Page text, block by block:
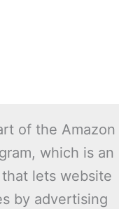
of the Amazon
which is an
lets website
by advertising